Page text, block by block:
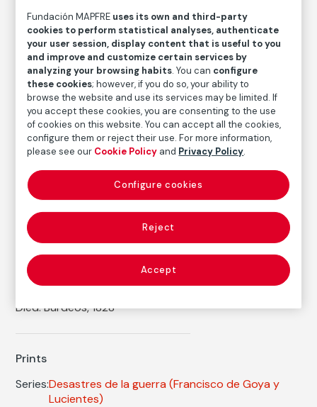
Medium
Etching, gouache or burnished aquatint and drypoint
Dimensions
Printed area size: 17,8 × 22,1 cm
Paper size: 23,5 × 32 cm
Inventory
FM002408
Date
Inscription/Legend
Autor
Francisco de Goya y Lucientes
Born: Fuendetodos, Zaragoza, 1746
Died: Burdeos, 1828
Prints
Series:Desastres de la guerra (Francisco de Goya y
Lucientes)
Fundación MAPFRE uses its own and third-party
cookies to perform statistical analyses, authenticate
your user session, display content that is useful to you
and improve and customize certain services by
analyzing your browsing habits. You can configure
these cookies; however, if you do so, your ability to
browse the website and use its services may be limited. If
you accept these cookies, you are consenting to the use
of cookies on this website. You can accept all the cookies,
configure them or reject their use. For more information,
please see our Cookie Policy and Privacy Policy.
Reject
Accept
Configure cookies